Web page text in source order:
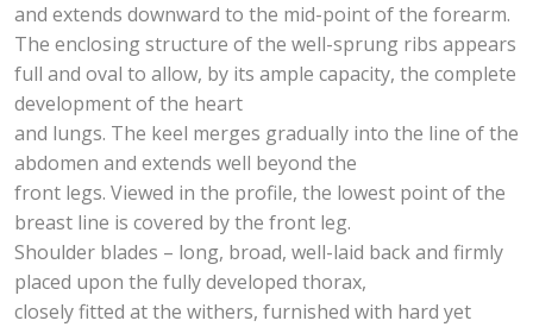
and extends downward to the mid-point of the forearm.
The enclosing structure of the well-sprung ribs appears
full and oval to allow, by its ample capacity, the complete
development of the heart
and lungs. The keel merges gradually into the line of the
abdomen and extends well beyond the
front legs. Viewed in the profile, the lowest point of the
breast line is covered by the front leg.
Shoulder blades – long, broad, well-laid back and firmly
placed upon the fully developed thorax,
closely fitted at the withers, furnished with hard yet